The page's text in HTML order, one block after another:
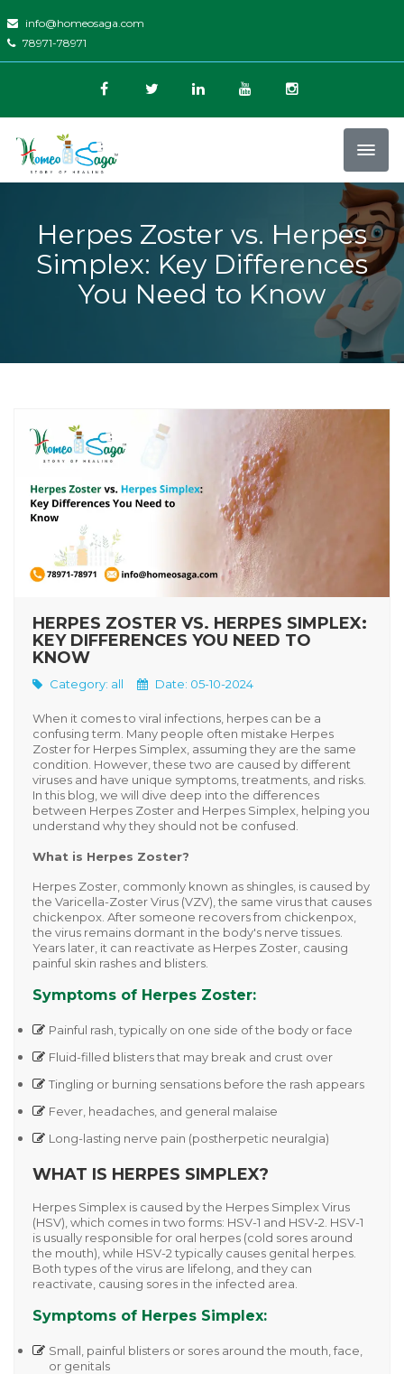
info@homeosaga.com
78971-78971
Herpes Zoster vs. Herpes
Simplex: Key Differences
You Need to Know
HERPES ZOSTER VS. HERPES SIMPLEX:
KEY DIFFERENCES YOU NEED TO
KNOW
Category: all Date: 05-10-2024
When it comes to viral infections, herpes can be a
confusing term. Many people often mistake Herpes
Zosterfor Herpes Simplex , assuming they are the same
condition. However, these two are caused by different
viruses and have unique symptoms, treatments, and risks.
In this blog, we will dive deep into the differences
between Herpes Zoster and Herpes Simplex , helping you
understand why they should not be confused.
What is Herpes Zoster?
Herpes Zoster, commonly known as shingles , is caused by
the Varicella-Zoster Virus (VZV) , the same virus that causes
chickenpox. After someone recovers from chickenpox,
the virus remains dormant in the body's nerve tissues.
Years later, it can reactivate as Herpes Zoster, causing
painful skin rashes and blisters.
Symptoms of Herpes Zoster:
Painful rash, typically on one side of the body or face
Fluid-filled blisters that may break and crust over
Tingling or burning sensations before the rash appears
Fever, headaches, and general malaise
Long-lasting nerve pain (postherpetic neuralgia)
WHAT IS HERPES SIMPLEX?
Herpes Simplex is caused by the Herpes Simplex Virus
(HSV) , which comes in two forms: HSV-1 and HSV-2 . HSV-1
is usually responsible for oral herpes (cold sores around
the mouth), while HSV-2 typically causes genital herpes.
Both types of the virus are lifelong, and they can
reactivate, causing sores in the infected area.
Symptoms of Herpes Simplex:
Small, painful blisters or sores around the mouth, face,
or genitals